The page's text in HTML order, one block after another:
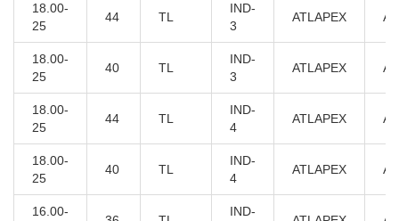
18.00-
25
44 TL
IND-
3
ATLAPEX
18.00-
25
40 TL
IND-
3
ATLAPEX
18.00-
25
44 TL
IND-
4
ATLAPEX
18.00-
25
40 TL
IND-
4
ATLAPEX
16.00-
IND-